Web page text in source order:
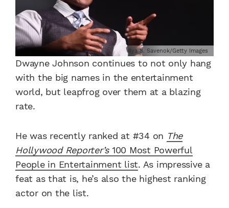
Ilya S. Savenok/Getty Images
Dwayne Johnson continues to not only hang
with the big names in the entertainment
world, but leapfrog over them at a blazing
rate.
He was recently ranked at #34 on The
Hollywood Reporter’s100 Most Powerful
People in Entertainment list. As impressive a
feat as that is, he’s also the highest ranking
actor on the list.